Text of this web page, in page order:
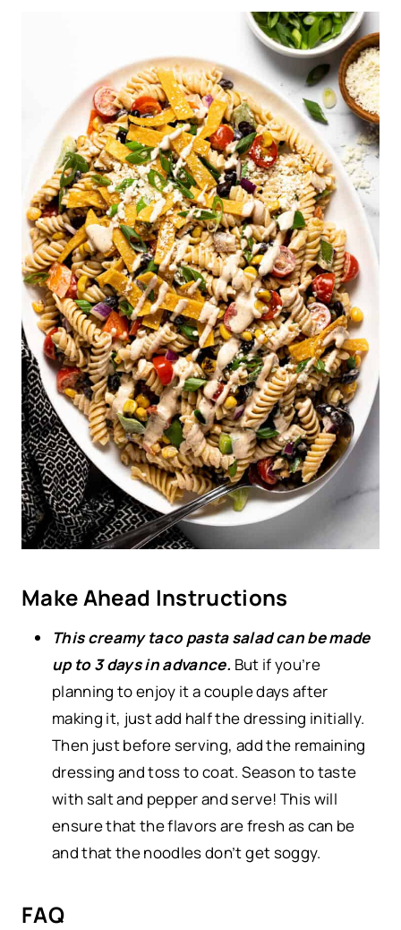
Make Ahead Instructions
This creamy taco pasta salad can be made
up to 3 days in advance. But if you’re
planning to enjoy it a couple days after
making it, just add half the dressing initially.
Then just before serving, add the remaining
dressing and toss to coat. Season to taste
with salt and pepper and serve! This will
ensure that the flavors are fresh as can be
and that the noodles don’t get soggy.
FAQ